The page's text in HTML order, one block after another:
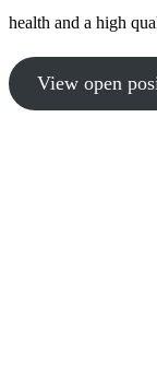
health and a high
View open